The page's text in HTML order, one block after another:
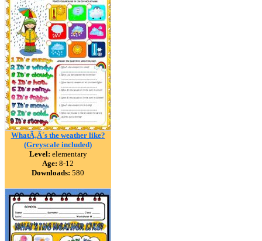
WhatÃ‚Â´s the weather like?
(Greyscale included)
Level: elementary
Age: 8-12
Downloads: 580